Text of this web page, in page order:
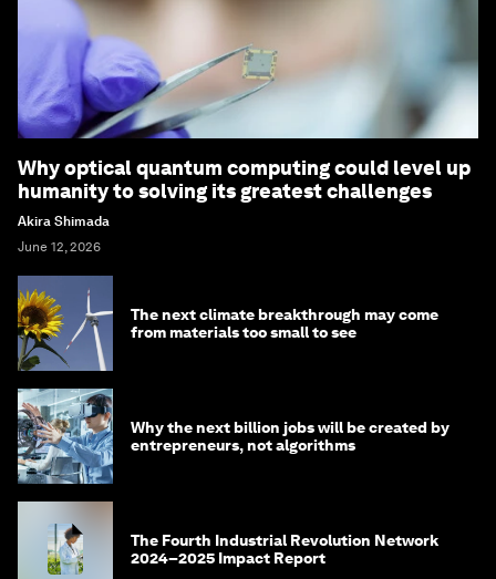
Why optical quantum computing could level up
humanity to solving its greatest challenges
Akira Shimada
June 12, 2026
The next climate breakthrough may come
from materials too small to see
Why the next billion jobs will be created by
entrepreneurs, not algorithms
The Fourth Industrial Revolution Network
2024–2025 Impact Report